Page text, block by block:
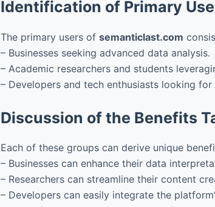
Identification of Primary
The primary users of semanticlast.com
– Businesses seeking advanced data analysis.
– Academic researchers and students
– Developers and tech enthusiasts looking for
Discussion of the Benefits
Each of these groups can derive unique
– Businesses can enhance their data
– Researchers can streamline their content
– Developers can easily integrate the